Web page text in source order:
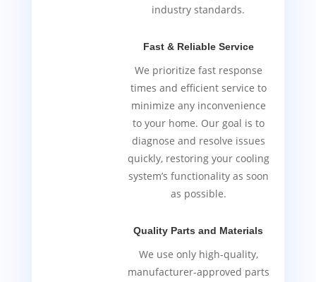
industry standards.
Fast & Reliable Service
We prioritize fast response
times and efficient service to
minimize any inconvenience
to your home. Our goal is to
diagnose and resolve issues
quickly, restoring your cooling
system’s functionality as soon
as possible.
Quality Parts and Materials
We use only high-quality,
manufacturer-approved parts